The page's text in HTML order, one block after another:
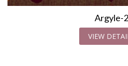
Argyle-2
VIEW